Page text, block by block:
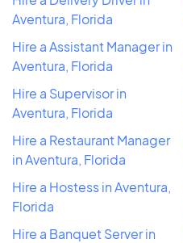
Aventura, Florida
Hire a Assistant Manager in
Aventura, Florida
Hire a Supervisor in
Aventura, Florida
Hire a Restaurant Manager
in Aventura, Florida
Hire a Hostess in Aventura,
Florida
Hire a Banquet Server in